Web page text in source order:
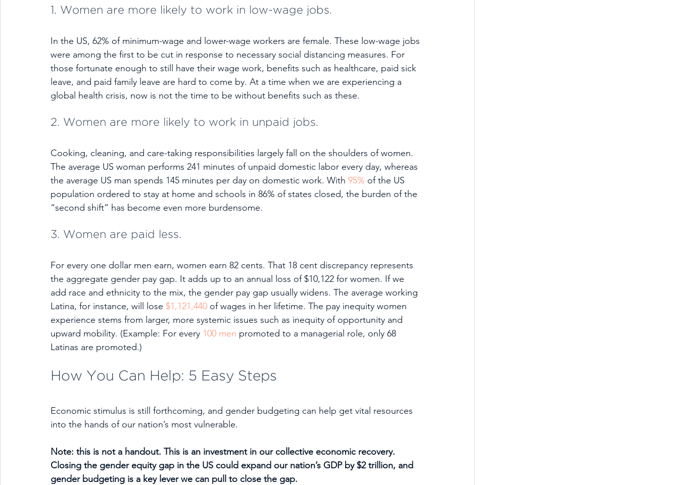
1. Women are more likely to work in low-wage jobs.
In the US, 62% of minimum-wage and lower-wage workers are female. These low-wage jobs
were among the first to be cut in response to necessary social distancing measures. For
those fortunate enough to still have their wage work, benefits such as healthcare, paid sick
leave, and paid family leave are hard to come by. At a time when we are experiencing a
global health crisis, now is not the time to be without benefits such as these.
2. Women are more likely to work in unpaid jobs.
Cooking, cleaning, and care-taking responsibilities largely fall on the shoulders of women.
The average US woman performs 241 minutes of unpaid domestic labor every day, whereas
the average US man spends 145 minutes per day on domestic work. With 95% of the US
population ordered to stay at home and schools in 86% of states closed, the burden of the
“second shift” has become even more burdensome.
3. Women are paid less.
For every one dollar men earn, women earn 82 cents. That 18 cent discrepancy represents
the aggregate gender pay gap. It adds up to an annual loss of $10,122 for women. If we
add race and ethnicity to the mix, the gender pay gap usually widens. The average working
Latina, for instance, will lose $1,121,440 of wages in her lifetime. The pay inequity women
experience stems from larger, more systemic issues such as inequity of opportunity and
upward mobility. (Example: For every 100 men promoted to a managerial role, only 68
Latinas are promoted.)
How You Can Help: 5 Easy Steps
Economic stimulus is still forthcoming, and gender budgeting can help get vital resources
into the hands of our nation’s most vulnerable.
Note: this is not a handout. This is an investment in our collective economic recovery.
Closing the gender equity gap in the US could expand our nation’s GDP by $2 trillion, and
gender budgeting is a key lever we can pull to close the gap.